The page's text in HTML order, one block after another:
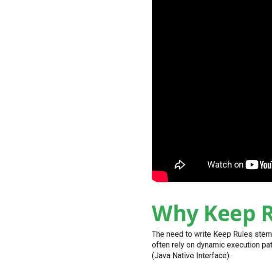
Why Keep
The need to write Keep Rules
often rely on dynamic execution
(Java Native Interface).